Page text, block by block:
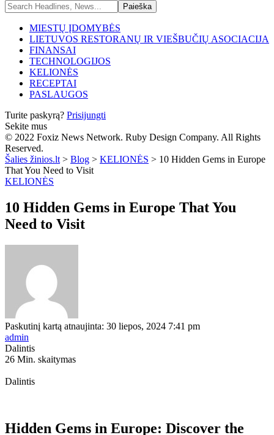
MIESTŲ ĮDOMYBĖS
LIETUVOS RESTORANŲ IR VIEŠBUČIŲ ASOCIACIJA
FINANSAI
TECHNOLOGIJOS
KELIONĖS
RECEPTAI
PASLAUGOS
Turite paskyrą? Prisijungti
Sekite mus
© 2022 Foxiz News Network. Ruby Design Company. All Rights
Reserved.
Šalies žinios.lt > Blog > KELIONĖS > 10 Hidden Gems in Europe
That You Need to Visit
KELIONĖS
10 Hidden Gems in Europe That You
Need to Visit
Paskutinį kartą atnaujinta: 30 liepos, 2024 7:41 pm
admin
Dalintis
26 Min. skaitymas
Dalintis
Hidden Gems in Europe: Discover the